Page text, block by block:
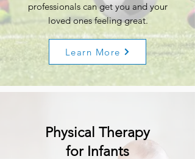
professionals can get you and your
loved ones feeling great.
Learn More
Physical Therapy
for Infants